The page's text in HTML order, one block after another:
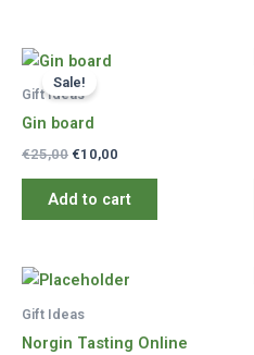
Sale!
Gift Ideas
Gin board
€25,00 Original
was:
€25,00.
€10,00
€10,00.
Add to cart
Gift Ideas
Norgin Tasting Online